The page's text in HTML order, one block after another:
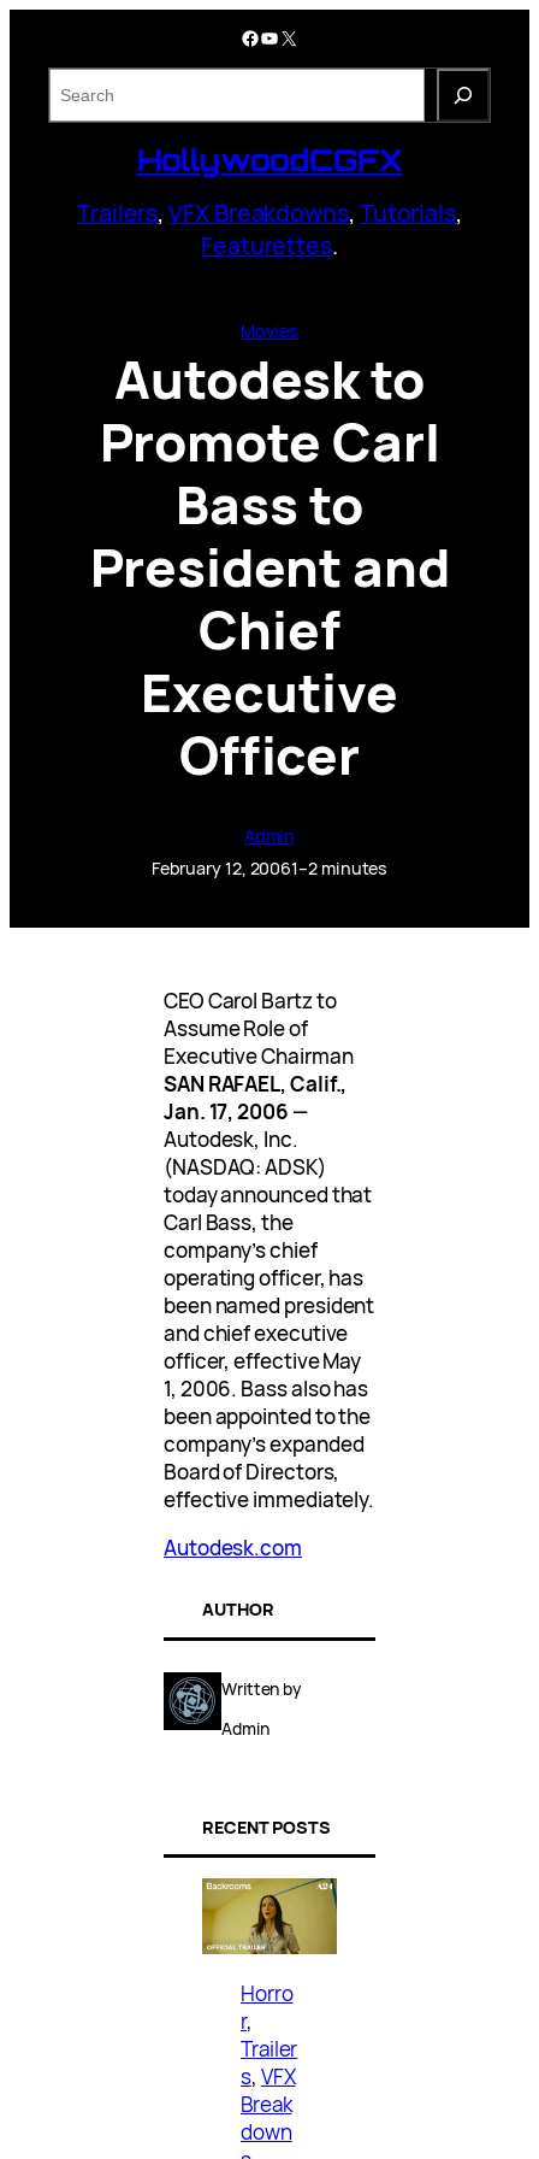
content
Facebook YouTube X
HollywoodCGFX
Trailers,VFX Breakdowns,Tutorials,
Featurettes.
Movies
Autodesk to
Promote Carl
Bass to
President and
Chief
Executive
Officer
Admin
February 12, 20061–2 minutes
CEO Carol Bartz to
Assume Role of
Executive Chairman
SAN RAFAEL, Calif.,
Jan. 17, 2006 —
Autodesk, Inc.
(NASDAQ: ADSK)
today announced that
Carl Bass, the
company’s chief
operating officer, has
been named president
and chief executive
officer, effective May
1, 2006. Bass also has
been appointed to the
company’s expanded
Board of Directors,
effective immediately.
Autodesk.com
AUTHOR
Written by
Admin
RECENT POSTS
Horro
r
Trailer
s, VFX
Break
down